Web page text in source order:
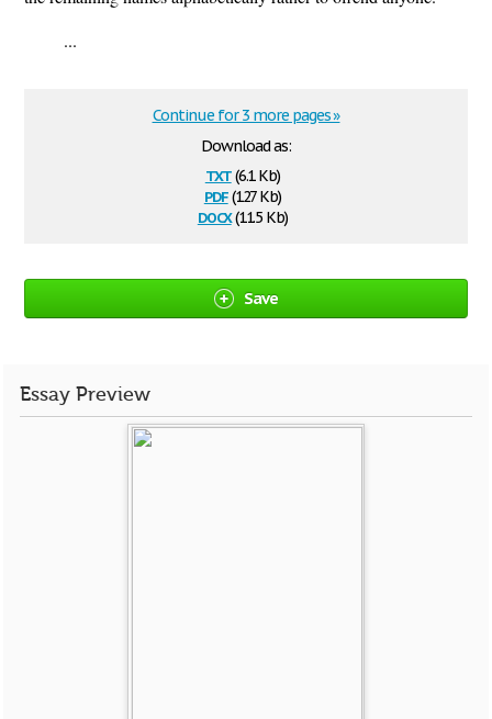
...
Download as:
txt(6.1 Kb)
pdf(127 Kb)
docx(11.5 Kb)
Continue for 3 more pages »
Save
Essay Preview